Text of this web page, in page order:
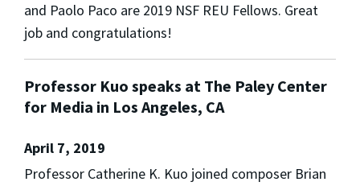
and Paolo Paco are 2019 NSF REU Fellows. Great
job and congratulations!
Professor Kuo speaks at The Paley Center
for Media in Los Angeles, CA
April 7, 2019
Professor Catherine K. Kuo joined composer Brian